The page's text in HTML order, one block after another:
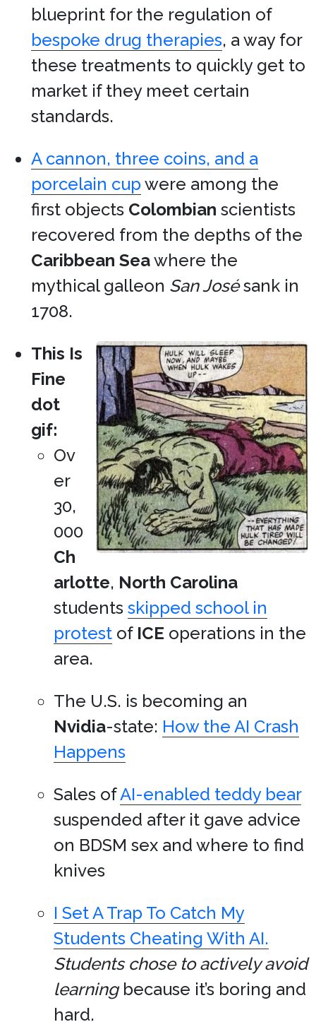
blueprint for the regulation of
bespoke drug therapies, a way for
these treatments to quickly get to
market if they meet certain
standards.
A cannon, three coins, and a
porcelain cupwere among the
first objects Colombian scientists
recovered from the depths of the
Caribbean Seawhere the
mythical galleon San Josésank in
1708.
This Is
Fine
dot
gif:
Ov
er
30,
000
Ch
arlotte, North Carolina
students skipped school in
protest of ICE operations in the
area.
The U.S. is becoming an
Nvidia-state: How the AI Crash
Happens
Sales ofAI-enabled teddy bear
suspended after it gave advice
on BDSM sex and where to find
knives
I Set A Trap To Catch My
Students Cheating With AI.
Students chose to actively avoid
learningbecause it’s boring and
hard.